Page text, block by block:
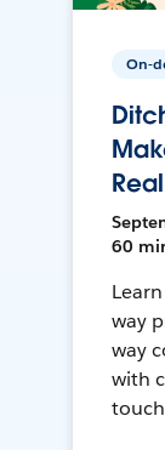
On-
60
way
way
with